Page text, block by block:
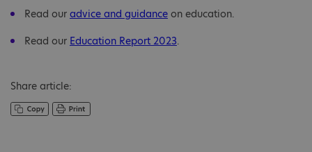
Read our advice and guidance on education.
Read our Education Report 2023.
Share article: